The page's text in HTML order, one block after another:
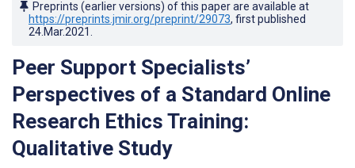
Preprints (earlier versions) of this paper are available at
https://preprints.jmir.org/preprint/29073, first published
24.Mar.2021
Peer Support Specialists’
Perspectives of a Standard Online
Research Ethics Training:
Qualitative Study